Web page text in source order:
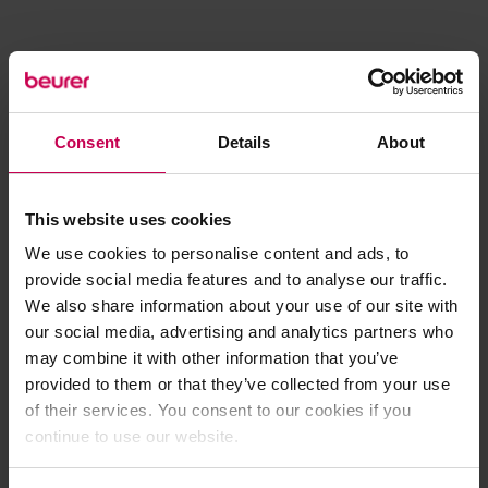
Consent Details About
This website uses cookies
We use cookies to personalise content and ads, to
provide social media features and to analyse our traffic.
We also share information about your use of our site with
our social media, advertising and analytics partners who
may combine it with other information that you’ve
provided to them or that they’ve collected from your use
of their services. You consent to our cookies if you
continue to use our website.
Application error: a client-side exception has occurred (see the